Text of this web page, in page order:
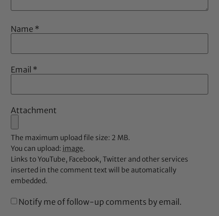
Name *
Email *
Attachment
The maximum upload file size: 2 MB.
You can upload: image.
Links to YouTube, Facebook, Twitter and other services
inserted in the comment text will be automatically
embedded.
Notify me of follow-up comments by email.